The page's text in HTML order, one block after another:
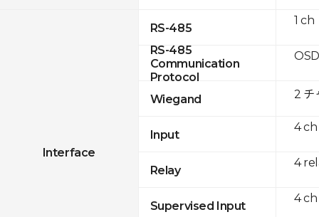
Interface
RS-485
RS-485
Communication
Protocol
Wiegand
Input
Relay
Supervised Input
1 ch
2 チ
4 ch
4
4 ch